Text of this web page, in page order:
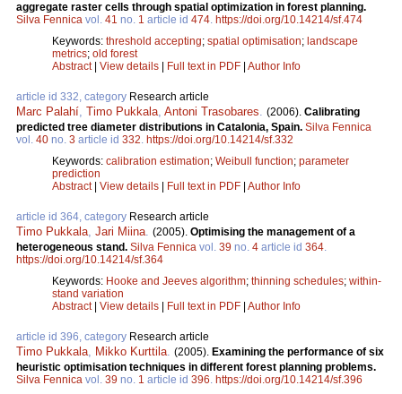
aggregate raster cells through spatial optimization in forest planning.
Silva Fennica vol. 41 no. 1 article id 474. https://doi.org/10.14214/sf.474
Keywords: threshold accepting; spatial optimisation; landscape
metrics; old forest
Abstract| View details Full text in PDF Author Info
article id 332, category Research article
Marc Palahí, Timo Pukkala, Antoni Trasobares. (2006). Calibrating
predicted tree diameter distributions in Catalonia, Spain. Silva Fennica
vol. 40 no. 3 article id 332. https://doi.org/10.14214/sf.332
Keywords: calibration estimation; Weibull function; parameter
prediction
Abstract| View details Full text in PDF Author Info
article id 364, category Research article
Timo Pukkala, Jari Miina. (2005). Optimising the management of a
heterogeneous stand. Silva Fennica vol. 39 no. 4 article id 364.
https://doi.org/10.14214/sf.364
Keywords: Hooke and Jeeves algorithm; thinning schedules; within-
stand variation
Abstract| View details Full text in PDF Author Info
article id 396, category Research article
Timo Pukkala, Mikko Kurttila. (2005). Examining the performance of six
heuristic optimisation techniques in different forest planning problems.
Silva Fennica vol. 39 no. 1 article id 396. https://doi.org/10.14214/sf.396